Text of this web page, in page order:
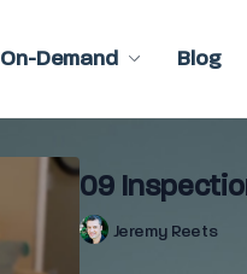
On-Demand Blog
09
Jeremy Reets